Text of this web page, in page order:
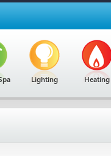
Lighting Heating